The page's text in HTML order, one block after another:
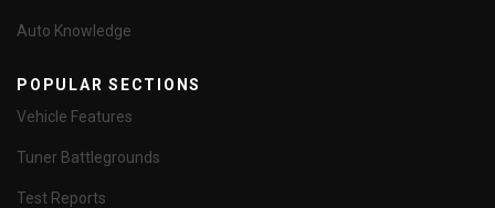
Auto Knowledge
POPULAR SECTIONS
Vehicle Features
Tuner Battlegrounds
Test Reports